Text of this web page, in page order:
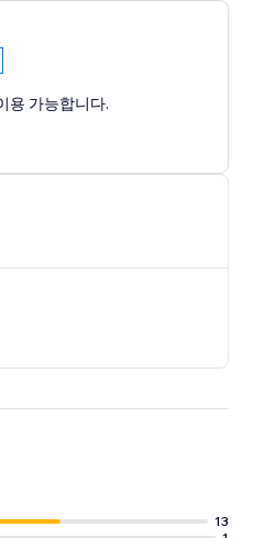
You can trust our
and secure.
documents and
to entice visitors to take
용 가능합니다.
13